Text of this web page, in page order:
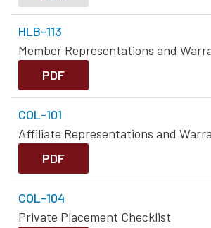
HLB-113
Member Representations and
PDF
COL-101
Affiliate Representations and
PDF
COL-104
Private Placement Checklist